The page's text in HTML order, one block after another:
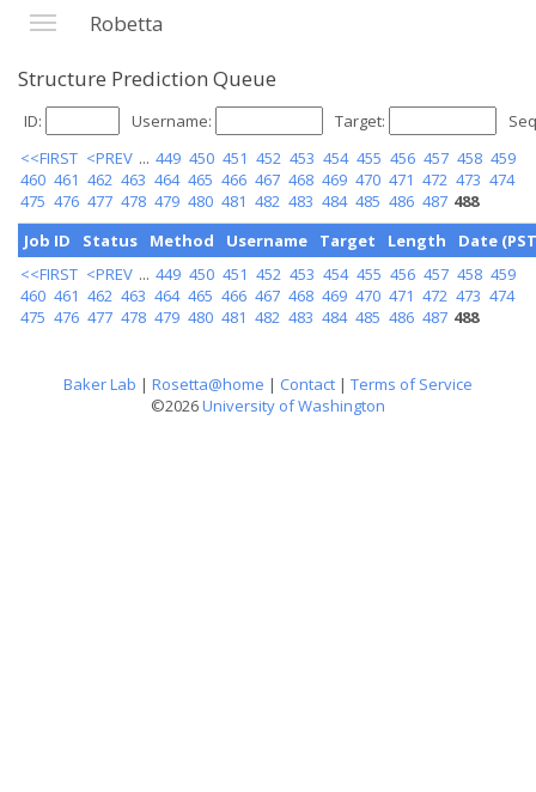
Robetta
Structure Prediction Queue
ID: Username: Target:
<<FIRST <PREV ... 449 450 451 452 453 454 455 456 457 458 459
460 461 462 463 464 465 466 467 468 469 470 471 472 473 474
475 476 477 478 479 480 481 482 483 484 485 486 487 488
Job ID
Status Method Username Target Length
Date
<<FIRST <PREV ... 449 450 451 452 453 454 455 456 457 458 459
460 461 462 463 464 465 466 467 468 469 470 471 472 473 474
475 476 477 478 479 480 481 482 483 484 485 486 487 488
Baker Lab | Rosetta@home | Contact | Terms of Service
©2026University of Washington